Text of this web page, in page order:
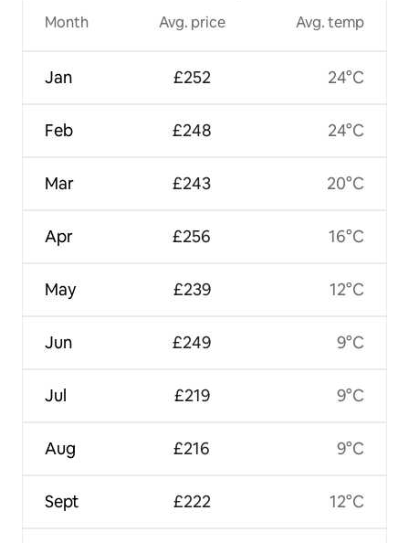
Month
Jan
Feb
Mar
Apr
May
Jun
Jul
Aug
Sept
Avg. price
£252
£248
£243
£256
£239
£249
£219
£216
£222
Avg. temp
24°C
24°C
20°C
16°C
12°C
9°C
9°C
9°C
12°C